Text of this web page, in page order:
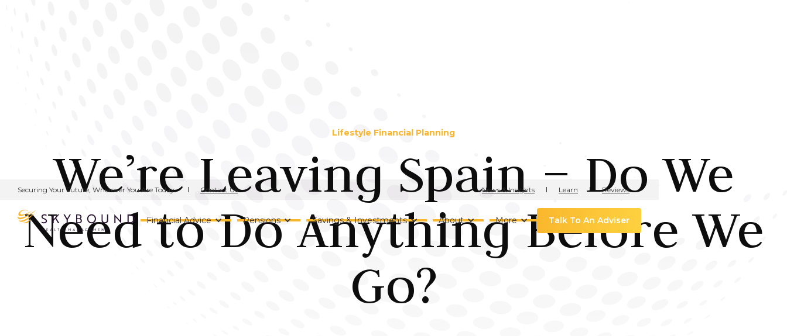
Securing Your Future, Wherever You Are Today. Contact Us News & Insights Learn Reviews
Financial Advice Pensions Savings & Investments About More Talk To An Adviser
Lifestyle Financial Planning
We’re Leaving Spain – Do We
Need to Do Anything Before We
Go?